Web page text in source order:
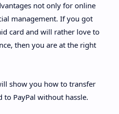
not only for online
management. If you got
card and will rather love to
then you are at the right
show you how to transfer
PayPal without hassle.